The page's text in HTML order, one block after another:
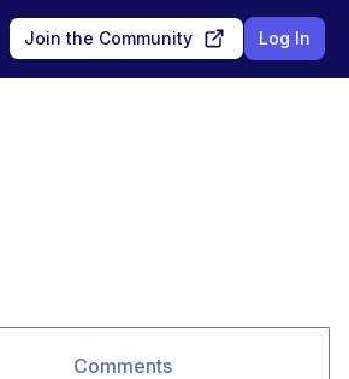
Join the Community Log In
Comments